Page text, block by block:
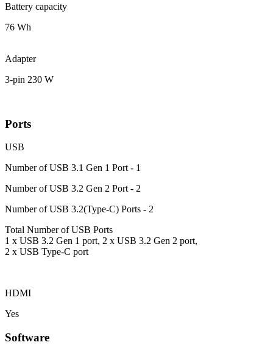
Battery capacity
76 Wh
Adapter
3-pin 230 W
Ports
USB
Number of USB 3.1 Gen 1 Port - 1
Number of USB 3.2 Gen 2 Port - 2
Number of USB 3.2(Type-C) Ports - 2
Total Number of USB Ports
1 x USB 3.2 Gen 1 port, 2 x USB 3.2 Gen 2 port,
2 x USB Type-C port
HDMI
Yes
Software